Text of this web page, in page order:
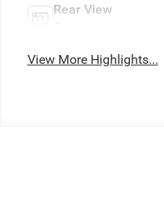
Rear View
View More Highlights...